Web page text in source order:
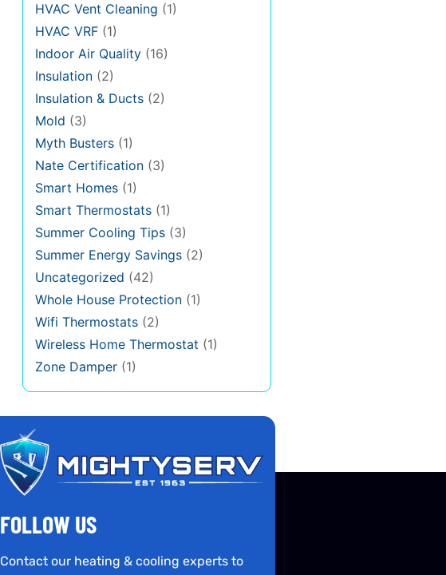
HVAC Vent Cleaning (1)
HVAC VRF (1)
Indoor Air Quality (16)
Insulation (2)
Insulation & Ducts (2)
Mold (3)
Myth Busters (1)
Nate Certification (3)
Smart Homes (1)
Smart Thermostats (1)
Summer Cooling Tips (3)
Summer Energy Savings (2)
Uncategorized (42)
Whole House Protection (1)
Wifi Thermostats (2)
Wireless Home Thermostat (1)
Zone Damper (1)
FOLLOW US
Contact our heating & cooling experts to